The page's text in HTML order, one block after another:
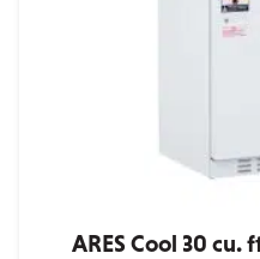
ARES Cool 30 cu.